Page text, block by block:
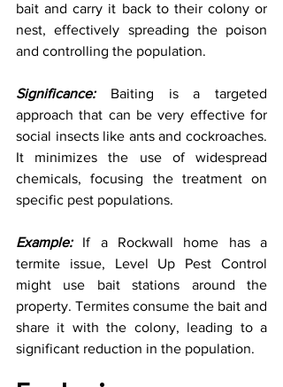
bait and carry it back to their colony or
nest, effectively spreading the poison
and controlling the population.
Significance: Baiting is a targeted
approach that can be very effective for
social insects like ants and cockroaches.
It minimizes the use of widespread
chemicals, focusing the treatment on
specific pest populations.
Example: If a Rockwall home has a
termite issue, Level Up Pest Control
might use bait stations around the
property. Termites consume the bait and
share it with the colony, leading to a
significant reduction in the population.